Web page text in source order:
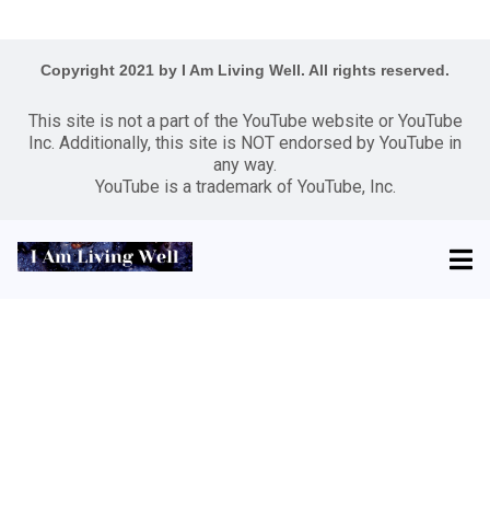
Copyright 2021 by I Am Living Well. All rights reserved.
This site is not a part of the YouTube website or YouTube
Inc. Additionally, this site is NOT endorsed by YouTube in
any way.
YouTube is a trademark of YouTube, Inc.